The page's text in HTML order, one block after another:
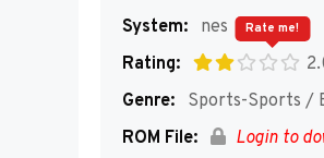
System:
nes
Rating:
Rate me!
Genre:
Sports-Sports /
ROM File:
Login to